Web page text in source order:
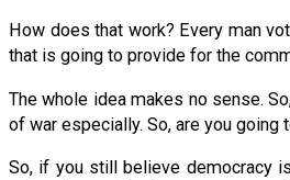
How does that work? Every man
that is going to provide for the
The whole idea makes no sense.
of war especially. So, are you
So, if you still believe democracy